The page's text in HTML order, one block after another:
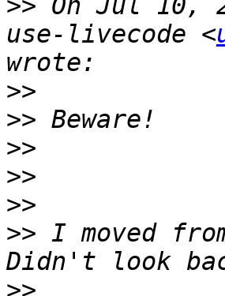
>> On Jul 10,
use-livecode <
>>
>>
>>
>>
>>
>> I moved
>>